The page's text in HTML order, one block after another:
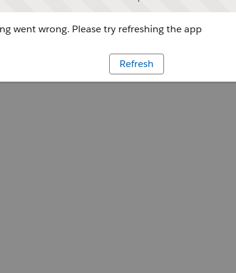
went wrong. Please try refreshing the app
Refresh